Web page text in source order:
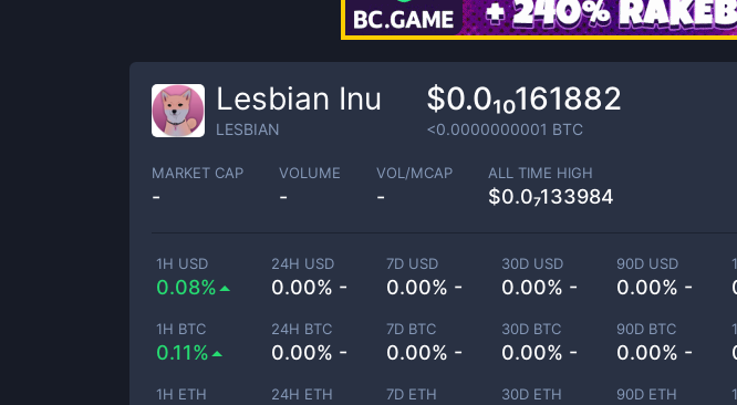
Lesbian Inu
LESBIAN
$0.0₁₀161882
<0.0000000001 BTC
MARKET CAP
-
VOLUME
-
VOL/MCAP
-
ALL TIME HIGH
$0.0₇133984
1H USD
0.08%
24H USD
0.00% -
7D USD
0.00% -
30D USD
0.00% -
90D USD
0.00% -
1H BTC
0.11%
24H BTC
0.00% -
7D BTC
0.00% -
30D BTC
0.00% -
90D BTC
0.00% -
1H ETH 24H ETH 7D ETH 30D ETH 90D ETH